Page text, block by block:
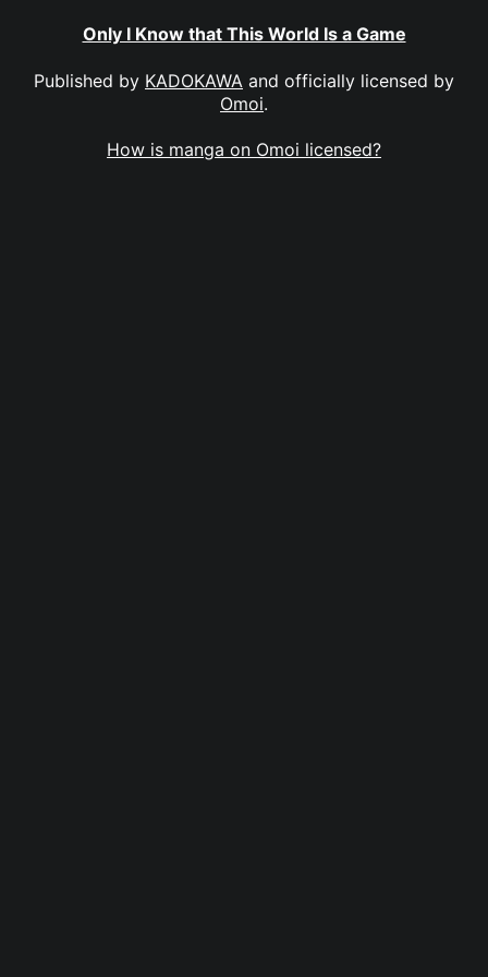
Only I Know that This World Is a Game
Published by KADOKAWA and officially licensed by
Omoi.
How is manga on Omoi licensed?